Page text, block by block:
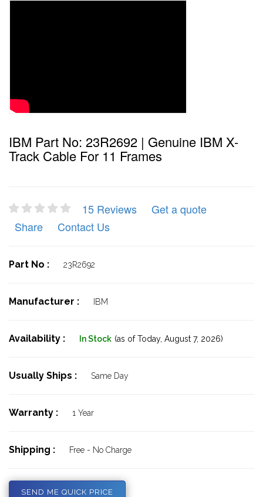
IBM Part No: 23R2692 | Genuine IBM X-
Track Cable For 11 Frames
15 Reviews
Get a quote
Share
Contact Us
Part No : 23R2692
Manufacturer : IBM
Availability : In Stock (as of Today, August 7, 2026)
Usually Ships : Same Day
Warranty : 1 Year
Shipping : Free - No Charge
SEND ME QUICK PRICE